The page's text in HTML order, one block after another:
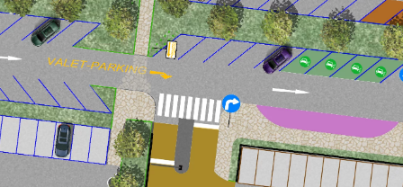
9
JULY
2026
TRAFFIC MODELING AND
PLANNING
2
JULY
2026
THE KORALM RAILWAY
IMPROVES ACCESSIBILITY
FAR...